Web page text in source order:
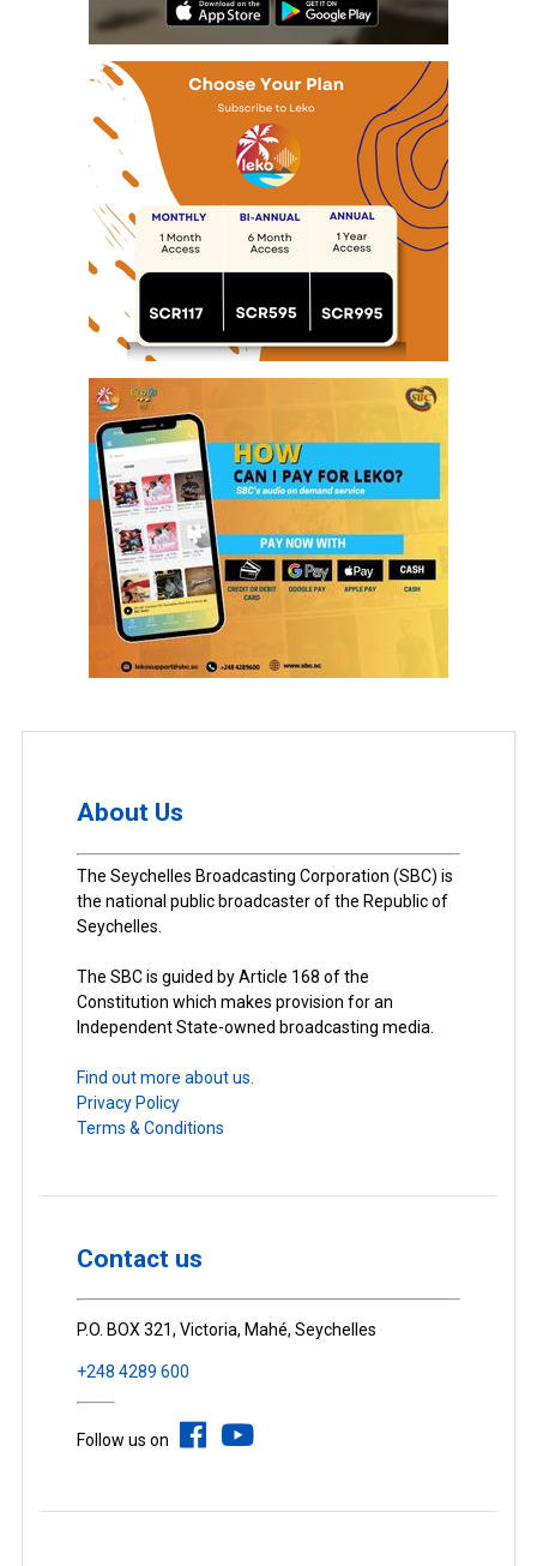
About Us
The Seychelles Broadcasting Corporation (SBC) is
the national public broadcaster of the Republic of
Seychelles.
The SBC is guided by Article 168 of the
Constitution which makes provision for an
Independent State-owned broadcasting media.
Find out more about us.
Privacy Policy
Terms & Conditions
Contact us
P.O. BOX 321, Victoria, Mahé, Seychelles
+248 4289 600
Follow us on